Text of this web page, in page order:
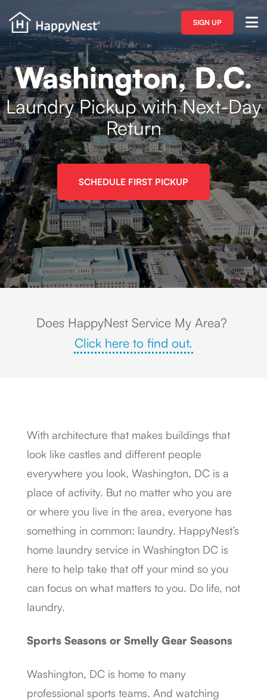
SIGN UP
Washington, D.C.
Laundry Pickup with Next-Day
Return
SCHEDULE FIRST PICKUP
Does HappyNest Service My Area?
Click here to find out.
With architecture that makes buildings that
look like castles and different people
everywhere you look, Washington, DC is a
place of activity. But no matter who you are
or where you live in the area, everyone has
something in common: laundry. HappyNest’s
home laundry service in Washington DC is
here to help take that off your mind so you
can focus on what matters to you. Do life, not
laundry.
Sports Seasons or Smelly Gear Seasons
Washington, DC is home to many
professional sports teams. And watching